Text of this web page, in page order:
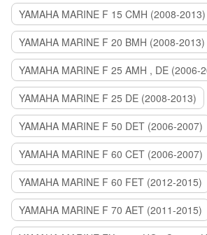
YAMAHA MARINE F 15 CMH (2008-2013)
YAMAHA MARINE F 20 BMH (2008-2013)
YAMAHA MARINE F 25 AMH , DE (2006-
YAMAHA MARINE F 25 DE (2008-2013)
YAMAHA MARINE F 50 DET (2006-2007)
YAMAHA MARINE F 60 CET (2006-2007)
YAMAHA MARINE F 60 FET (2012-2015)
YAMAHA MARINE F 70 AET (2011-2015)